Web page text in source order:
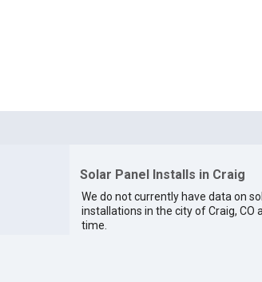
Solar Panel Installs in Craig
We do not currently have data on
installations in the city of Craig, CO
time.